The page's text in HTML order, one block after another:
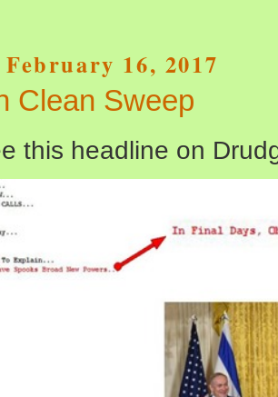
16, 2017
Clean Sweep
this headline on